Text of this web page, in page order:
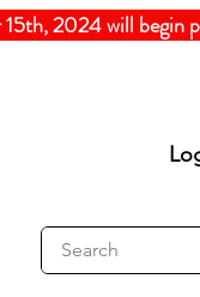
2024will